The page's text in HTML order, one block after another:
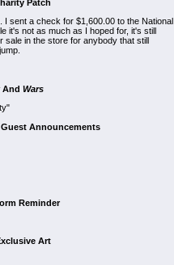
Patch
sent a check for $1,600.00 to the National
it's not as much as I hoped for, it's still
sale in the store for anybody that still
And Wars
Guest Announcements
Reminder
Art